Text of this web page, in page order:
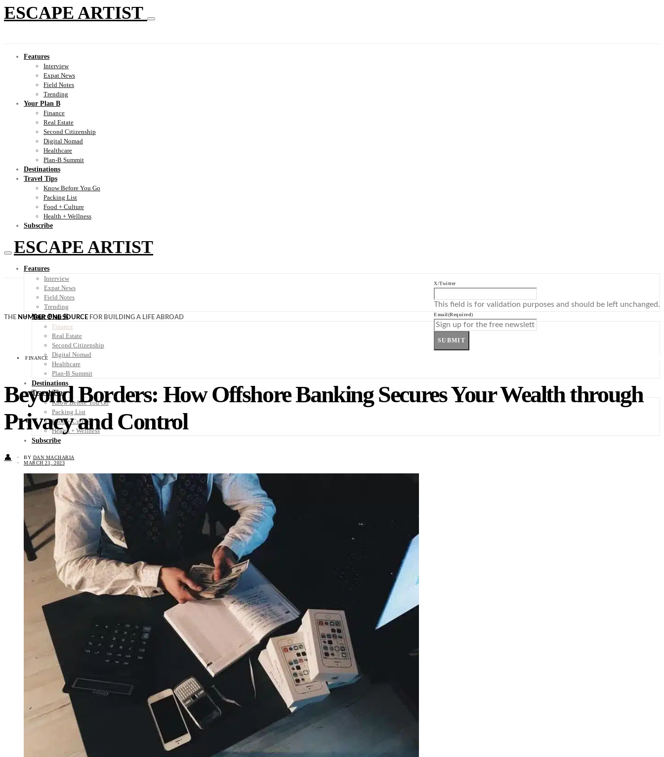
ESCAPE ARTIST
Features
Interview
Expat News
Field Notes
Trending
Your Plan B
Finance
Real Estate
Second Citizenship
Digital Nomad
Healthcare
Plan-B Summit
Destinations
Travel Tips
Know Before You Go
Packing List
Food + Culture
Health + Wellness
Subscribe
ESCAPE ARTIST
Features
Interview
Expat News
Field Notes
Trending
Your Plan B
Finance
Real Estate
Second Citizenship
Digital Nomad
Healthcare
Plan-B Summit
Destinations
Travel Tips
Know Before You Go
Packing List
Food + Culture
Health + Wellness
Subscribe
👤
THE NUMBER ONE SOURCE FOR BUILDING A LIFE ABROAD
X/Twitter
This field is for validation purposes and should be left unchanged.
Email(Required)
SUBMIT
FINANCE
Beyond Borders: How Offshore Banking Secures Your Wealth through
Privacy and Control
BY DAN MACHARIA
MARCH 21, 2023